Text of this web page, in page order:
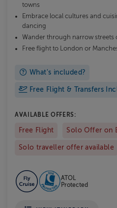
towns
Embrace local cultures and
dancing
Wander through narrow
Free flight to London or
What's included?
Free Flight & Transfers
AVAILABLE OFFERS:
Free Flight Solo Offer on
Solo traveller offer available
ATOL
Protected